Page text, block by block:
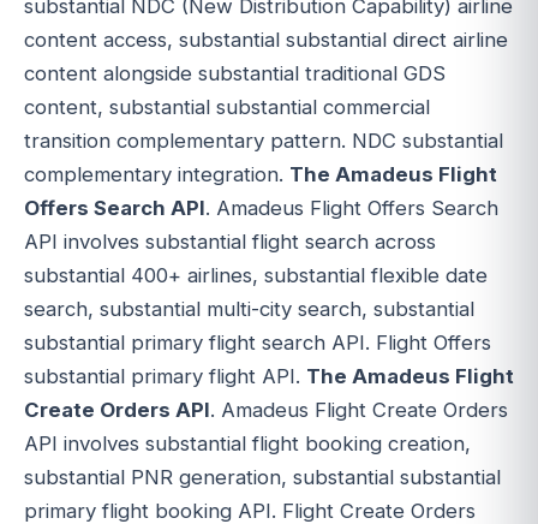
substantial NDC (New Distribution Capability) airline
content access, substantial substantial direct airline
content alongside substantial traditional GDS
content, substantial substantial commercial
transition complementary pattern. NDC substantial
complementary integration. The Amadeus Flight
Offers Search API. Amadeus Flight Offers Search
API involves substantial flight search across
substantial 400+ airlines, substantial flexible date
search, substantial multi-city search, substantial
substantial primary flight search API. Flight Offers
substantial primary flight API. The Amadeus Flight
Create Orders API. Amadeus Flight Create Orders
API involves substantial flight booking creation,
substantial PNR generation, substantial substantial
primary flight booking API. Flight Create Orders